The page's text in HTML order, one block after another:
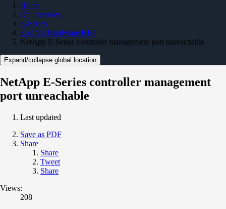
Home
On Premises
E-Series
E-series Hardware KBs
NetApp E-Series controller management port unreachable
Expand/collapse global location
NetApp E-Series controller management
port unreachable
Last updated
Save as PDF
Share
Share
Tweet
Share
Views:
208